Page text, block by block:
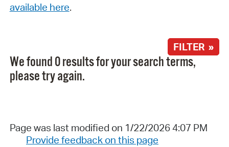
available here.
FILTER »
We found 0 results for your search terms,
please try again.
Page was last modified on 1/22/2026 4:07 PM
Provide feedback on this page